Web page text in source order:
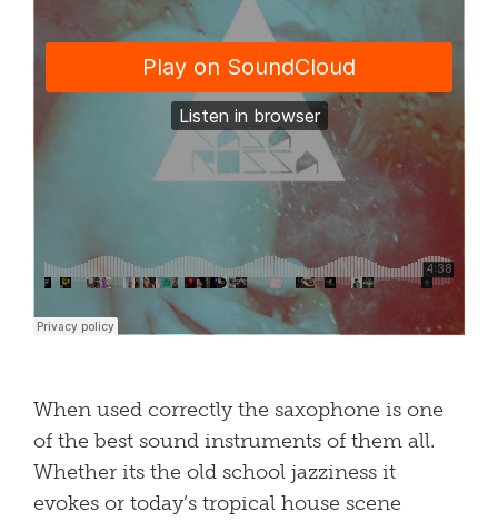
When used correctly the saxophone is one
of the best sound instruments of them all.
Whether its the old school jazziness it
evokes or today’s tropical house scene